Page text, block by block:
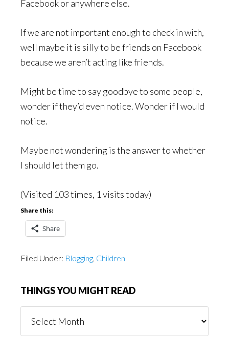
Facebook or anywhere else.
If we are not important enough to check in with,
well maybe it is silly to be friends on Facebook
because we aren’t acting like friends.
Might be time to say goodbye to some people,
wonder if they’d even notice. Wonder if I would
notice.
Maybe not wondering is the answer to whether
I should let them go.
(Visited 103 times, 1 visits today)
Share this:
Share
Filed Under: Blogging, Children
THINGS YOU MIGHT READ
You